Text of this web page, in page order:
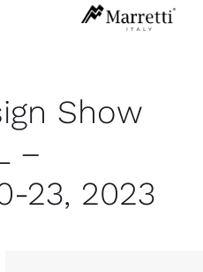
Design
Show
–
23, 2023